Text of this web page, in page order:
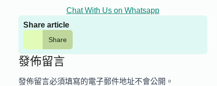
Chat With Us on Whatsapp
Share article
Share
發佈留言
發佈留言必須填寫的電子郵件地址不會公開。